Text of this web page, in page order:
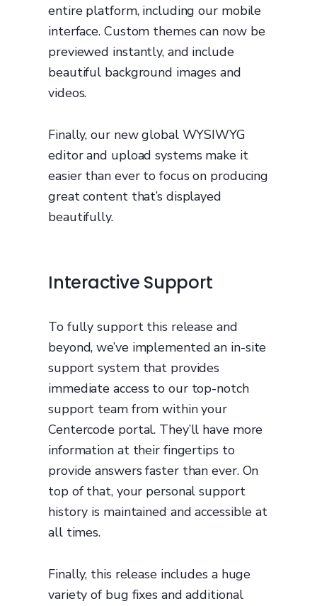
entire platform, including our mobile
interface. Custom themes can now be
previewed instantly, and include
beautiful background images and
videos.
Finally, our new global WYSIWYG
editor and upload systems make it
easier than ever to focus on producing
great content that’s displayed
beautifully.
Interactive Support
To fully support this release and
beyond, we’ve implemented an in-site
support system that provides
immediate access to our top-notch
support team from within your
Centercode portal. They’ll have more
information at their fingertips to
provide answers faster than ever. On
top of that, your personal support
history is maintained and accessible at
all times.
Finally, this release includes a huge
variety of bug fixes and additional